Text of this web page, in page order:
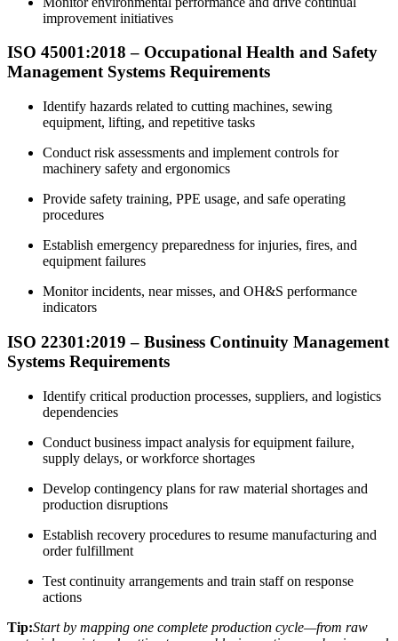
improvement initiatives
ISO 45001:2018 – Occupational Health and Safety
Management Systems Requirements
Identify hazards related to cutting machines, sewing
equipment, lifting, and repetitive tasks
Conduct risk assessments and implement controls for
machinery safety and ergonomics
Provide safety training, PPE usage, and safe operating
procedures
Establish emergency preparedness for injuries, fires, and
equipment failures
Monitor incidents, near misses, and OH&S performance
indicators
ISO 22301:2019 – Business Continuity Management
Systems Requirements
Identify critical production processes, suppliers, and logistics
dependencies
Conduct business impact analysis for equipment failure,
supply delays, or workforce shortages
Develop contingency plans for raw material shortages and
production disruptions
Establish recovery procedures to resume manufacturing and
order fulfillment
Test continuity arrangements and train staff on response
actions
Tip:Start by mapping one complete production cycle—from raw